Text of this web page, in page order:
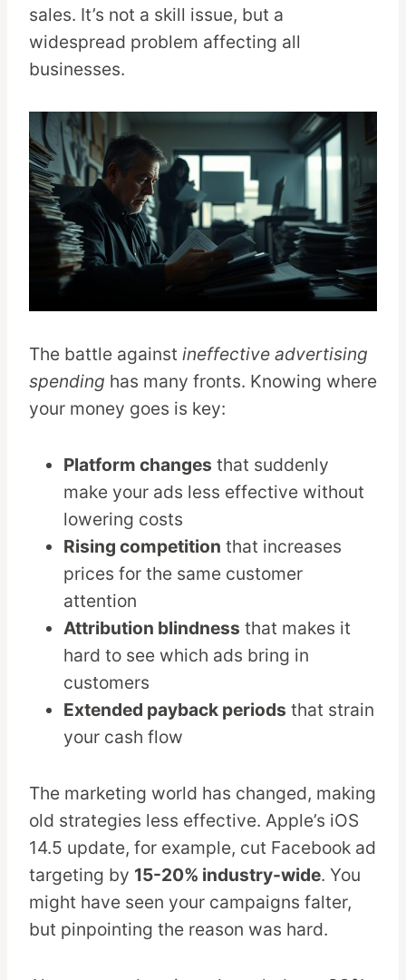
sales. It’s not a skill issue, but a
widespread problem affecting all
businesses.
The battle against ineffective advertising
spending has many fronts. Knowing where
your money goes is key:
Platform changes that suddenly
make your ads less effective without
lowering costs
Rising competition that increases
prices for the same customer
attention
Attribution blindness that makes it
hard to see which ads bring in
customers
Extended payback periods that strain
your cash flow
The marketing world has changed, making
old strategies less effective. Apple’s iOS
14.5 update, for example, cut Facebook ad
targeting by 15-20% industry-wide. You
might have seen your campaigns falter,
but pinpointing the reason was hard.